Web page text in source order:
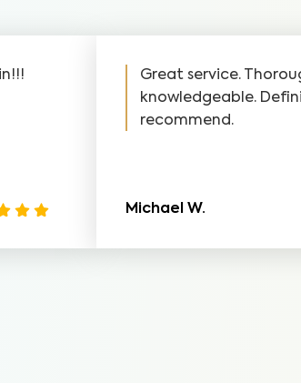
Great service.
knowledgeable.
recommend.
Michael W.